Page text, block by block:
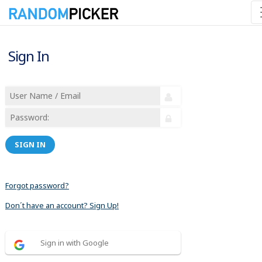
Sign In
SIGN IN
Forgot password?
Don´t have an account? Sign Up!
Sign in with Google